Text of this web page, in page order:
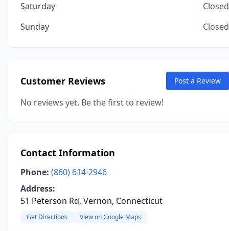
Saturday
Closed
Sunday
Closed
Customer Reviews Post a Review
No reviews yet. Be the first to review!
Contact Information
Phone: (860) 614-2946
Address:
51 Peterson Rd, Vernon, Connecticut
Get Directions View on Google Maps